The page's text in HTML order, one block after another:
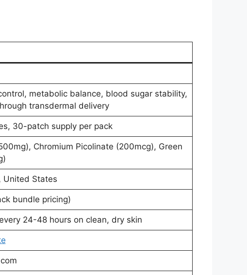
metabolic balance, blood sugar stability,
transdermal delivery
30-patch supply per pack
Chromium Picolinate (200mcg), Green
United States
bundle pricing)
24-48 hours on clean, dry skin